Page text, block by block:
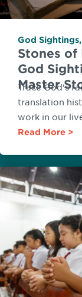
God Sightings,
Stones of
God
Master
Trace God’s
translation
work in our
Read More